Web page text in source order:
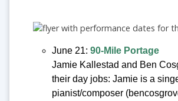
June 21: 90-Mile Portage
Jamie Kallestad and Ben
their day jobs: Jamie is a
pianist/composer